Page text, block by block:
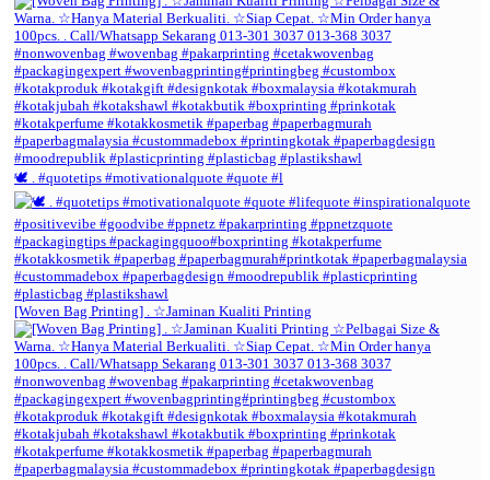
🕊️ . #quotetips #motivationalquote #quote #l
[Woven Bag Printing] . ☆Jaminan Kualiti Printing